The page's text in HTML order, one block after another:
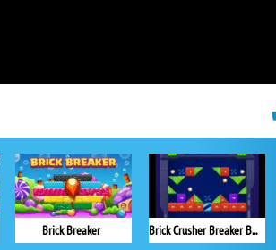
Brick Breaker Brick Crusher Breaker Ball